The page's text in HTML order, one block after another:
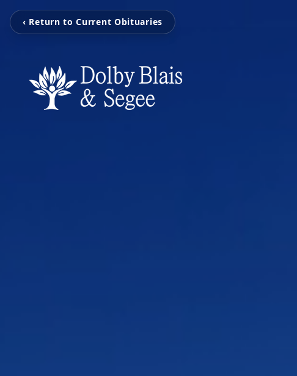
‹ Return to Current Obituaries